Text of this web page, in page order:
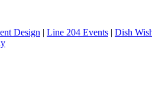
Design | Line 204 Events | Dish